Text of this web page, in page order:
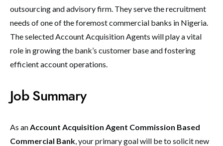
outsourcing and advisory firm. They serve the recruitment
needs of one of the foremost commercial banks in Nigeria.
The selected Account Acquisition Agents will play a vital
role in growing the bank’s customer base and fostering
efficient account operations.
Job Summary
As anAccount Acquisition Agent Commission Based
Commercial Bank, your primary goal will be to solicit new